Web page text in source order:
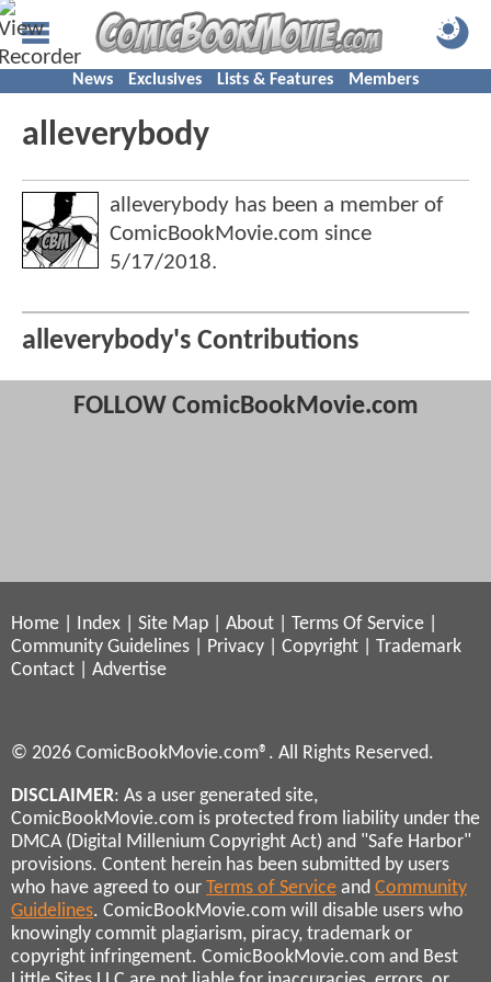
News Exclusives Lists & Features Members
alleverybody
alleverybody has been a member of
ComicBookMovie.com since
5/17/2018.
alleverybody's Contributions
FOLLOW ComicBookMovie.com
Home Index Site Map About Terms Of Service
Community Guidelines
Privacy Copyright
Trademark
Contact
Advertise
© 2026 ComicBookMovie.com®. All Rights Reserved.
DISCLAIMER: As a user generated site,
ComicBookMovie.com is protected from liability under the
DMCA (Digital Millenium Copyright Act) and "Safe Harbor"
provisions. Content herein has been submitted by users
who have agreed to our Terms of Service and Community
Guidelines. ComicBookMovie.com will disable users who
knowingly commit plagiarism, piracy, trademark or
copyright infringement. ComicBookMovie.com and Best